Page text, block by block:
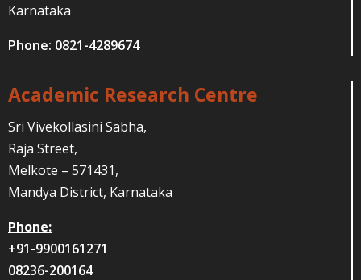
Karnataka
Phone: 0821-4289674
Academic Research Centre
Sri Vivekollasini Sabha,
Raja Street,
Melkote – 571431,
Mandya District, Karnataka
Phone:
+91-9900161271
08236-200164